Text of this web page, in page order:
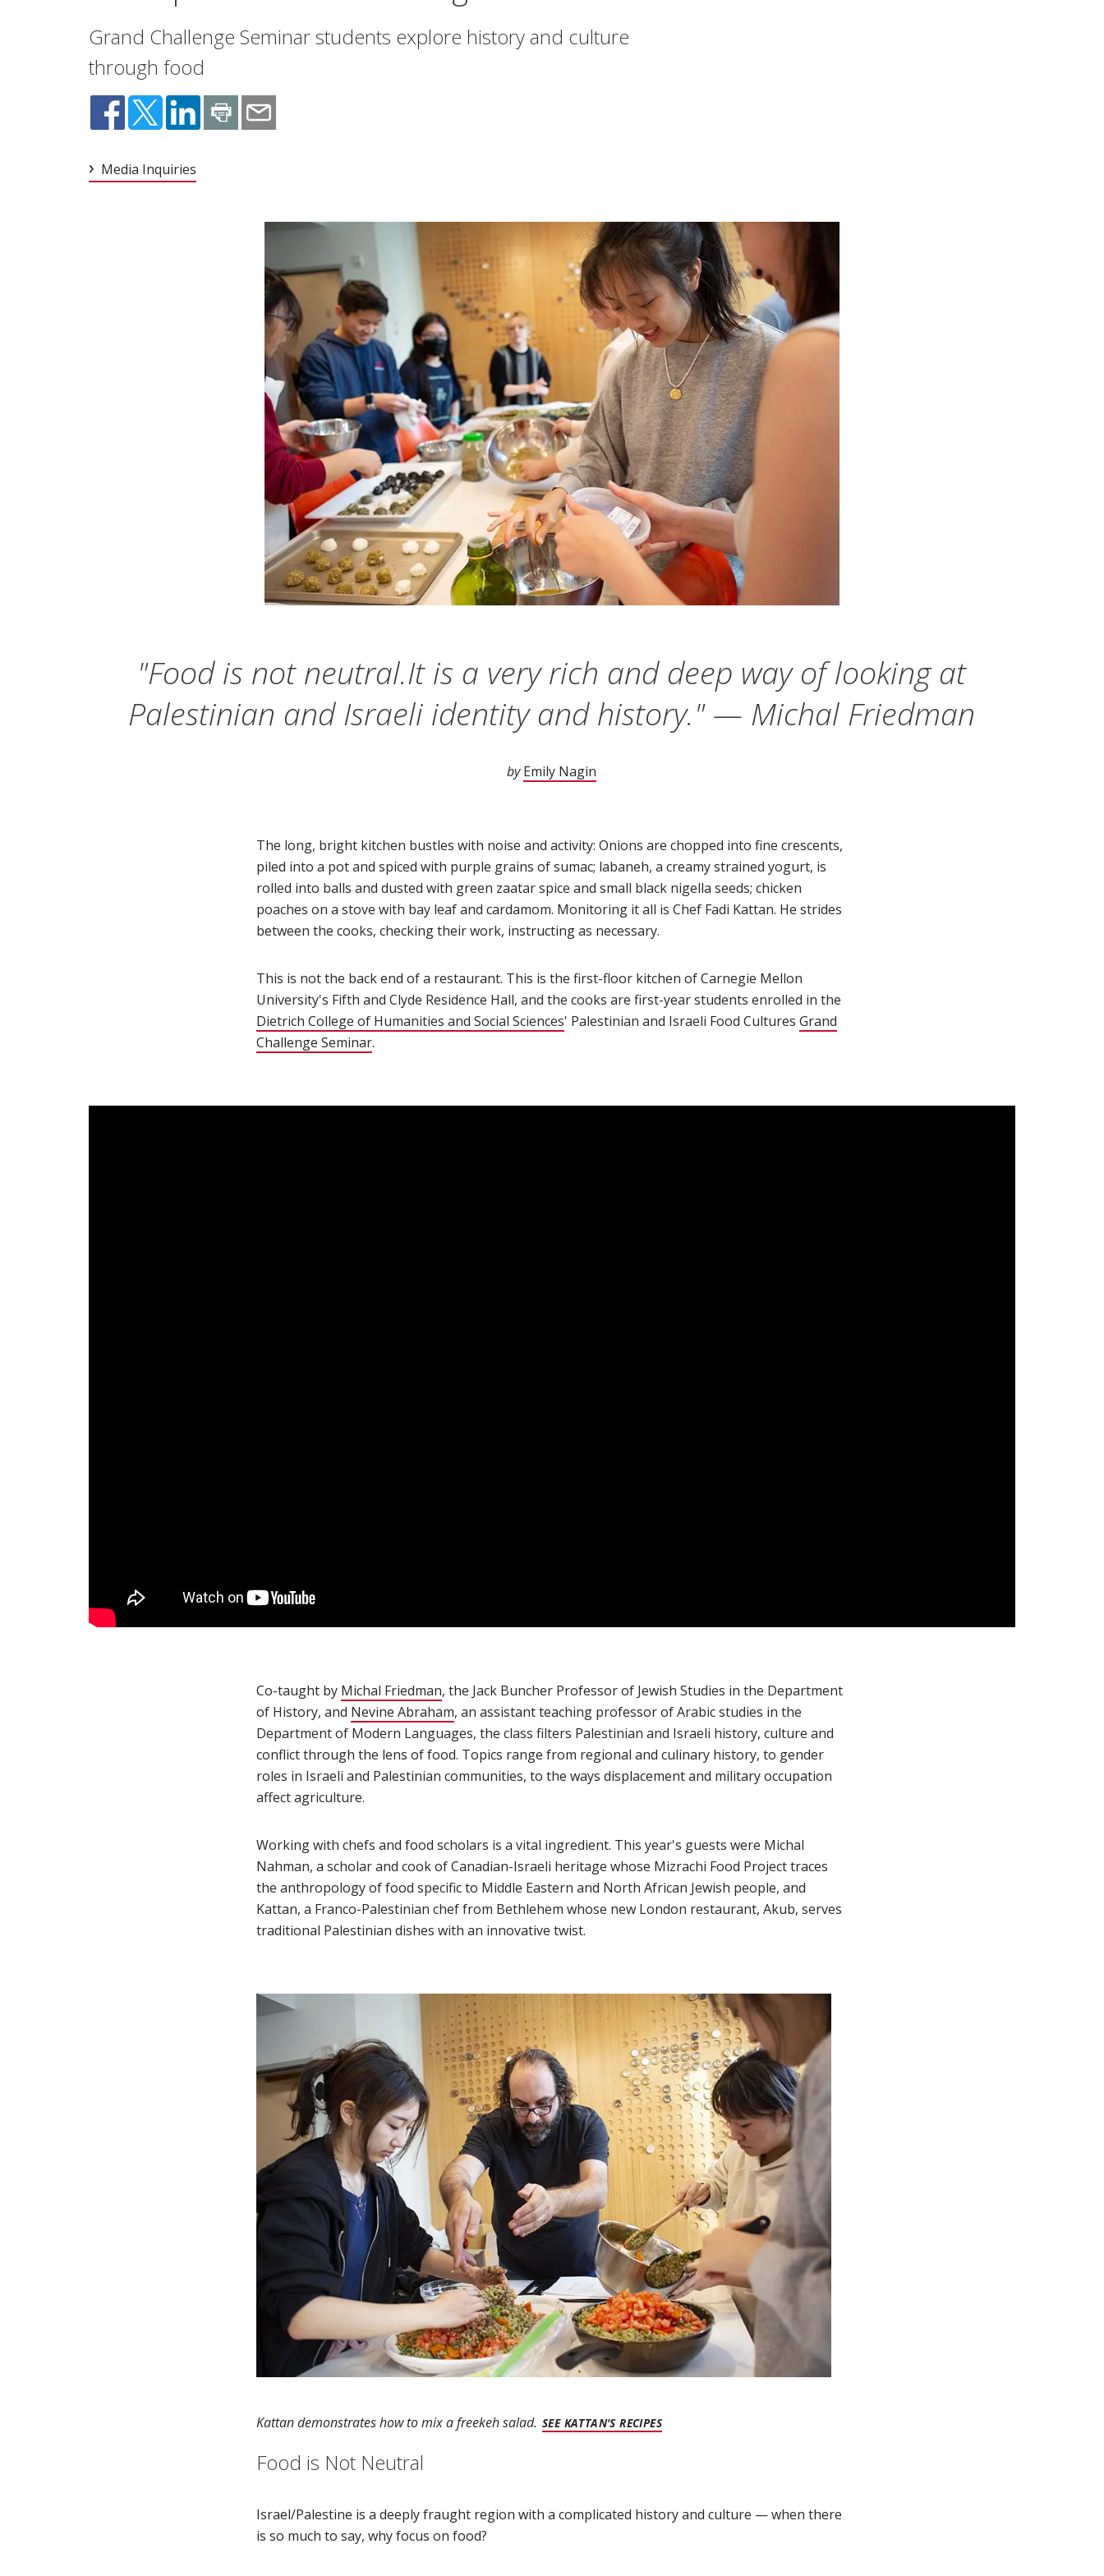
Grand Challenge Seminar students explore history and culture
through food
Media Inquiries
"Food is not neutral.It is a very rich and deep way of looking at
Palestinian and Israeli identity and history." — Michal Friedman
byEmily Nagin
The long, bright kitchen bustles with noise and activity: Onions are chopped into fine crescents,
piled into a pot and spiced with purple grains of sumac; labaneh, a creamy strained yogurt, is
rolled into balls and dusted with green zaatar spice and small black nigella seeds; chicken
poaches on a stove with bay leaf and cardamom. Monitoring it all is Chef Fadi Kattan. He strides
between the cooks, checking their work, instructing as necessary.
This is not the back end of a restaurant. This is the first-floor kitchen of Carnegie Mellon
University's Fifth and Clyde Residence Hall, and the cooks are first-year students enrolled in the
Dietrich College of Humanities and Social Sciences(opens in new window)
' Palestinian and Israeli Food Cultures Grand
Challenge Seminar(opens in new window)
.
Co-taught by Michal Friedman(opens in new window)
, the Jack Buncher Professor of Jewish Studies in the Department
of History, and Nevine Abraham(opens in new window)
, an assistant teaching professor of Arabic studies in the
Department of Modern Languages, the class filters Palestinian and Israeli history, culture and
conflict through the lens of food. Topics range from regional and culinary history, to gender
roles in Israeli and Palestinian communities, to the ways displacement and military occupation
affect agriculture.
Working with chefs and food scholars is a vital ingredient. This year's guests were Michal
Nahman, a scholar and cook of Canadian-Israeli heritage whose Mizrachi Food Project traces
the anthropology of food specific to Middle Eastern and North African Jewish people, and
Kattan, a Franco-Palestinian chef from Bethlehem whose new London restaurant, Akub, serves
traditional Palestinian dishes with an innovative twist.
Kattan demonstrates how to mix a freekeh salad. SEE KATTAN'S RECIPES(OPENS IN NEW WINDOW)
Food is Not Neutral
Israel/Palestine is a deeply fraught region with a complicated history and culture — when there
is so much to say, why focus on food?